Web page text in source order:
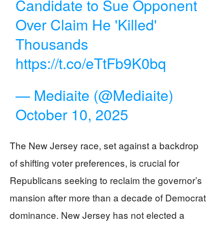
Candidate to Sue Opponent
Over Claim He 'Killed'
Thousands
https://t.co/eTtFb9K0bq
— Mediaite (@Mediaite)
October 10, 2025
The New Jersey race, set against a backdrop
of shifting voter preferences, is crucial for
Republicans seeking to reclaim the governor’s
mansion after more than a decade of Democrat
dominance. New Jersey has not elected a